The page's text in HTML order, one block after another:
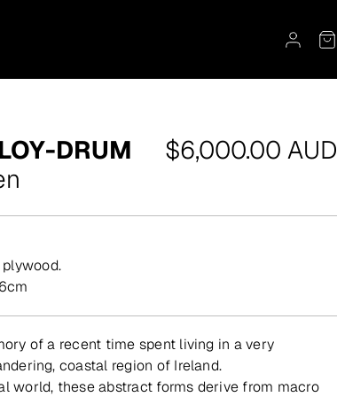
DRUM
Regular
$6,000.00 AUD
plywood.
of a recent time spent living in a very
coastal region of Ireland.
world, these abstract forms derive from macro